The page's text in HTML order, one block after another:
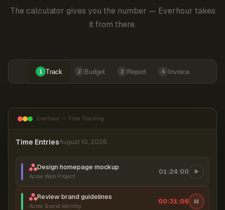
The calculator gives you the number — Everhour takes
it from there.
1 Track 2 Budget 3 Report 4 Invoice
Everhour — Time Tracking
Time EntriesAugust 10, 2026
Design homepage mockup
Acme Web Project
01:24:00
Review brand guidelines
Acme Brand Identity
00:31:06